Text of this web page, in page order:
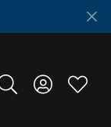
Toggle Search Menu
Toggle My